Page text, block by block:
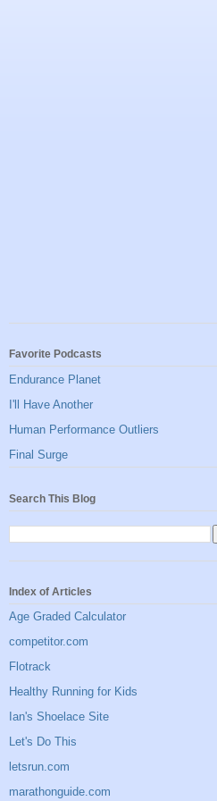
Favorite Podcasts
Endurance Planet
I'll Have Another
Human Performance Outliers
Final Surge
Search This Blog
Index of Articles
Age Graded Calculator
competitor.com
Flotrack
Healthy Running for Kids
Ian's Shoelace Site
Let's Do This
letsrun.com
marathonguide.com